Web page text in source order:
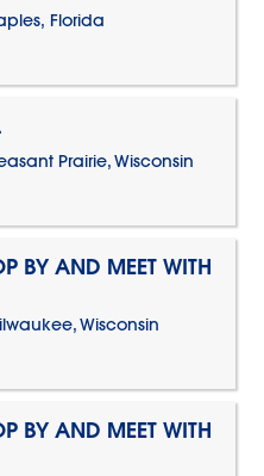
Florida
Prairie, Wisconsin
BY AND MEET WITH
Wisconsin
BY AND MEET WITH